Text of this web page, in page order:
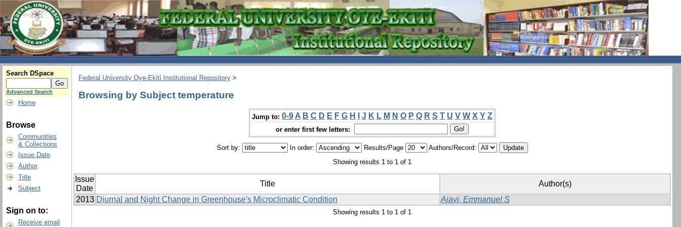
Search DSpace
Advanced Search
Home
Browse
Communities
& Collections
Issue Date
Author
Title
Subject
Sign on to:
Receive email
Federal University Oye-Ekiti Institutional Repository >
Browsing by Subject temperature
Jump to: 0-9 A B C D E F G H J K L M N O P Q R S T U V W X Y Z
or enter first few letters:
Sort by: In order: Results/Page
Authors/Record:
Showing results 1 to 1 of 1
Issue
Date
Title
Author(s)
2013 Diurnal and Night Change in Greenhouse's Microclimatic Condition Ajayi, Emmanuel S
Showing results 1 to 1 of 1